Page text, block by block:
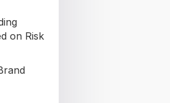
on Risk